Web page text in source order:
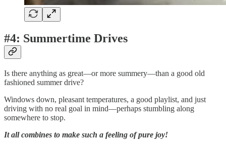
#4: Summertime Drives
Is there anything as great—or more summery—than a good old
fashioned summer drive?
Windows down, pleasant temperatures, a good playlist, and just
driving with no real goal in mind—perhaps stumbling along
somewhere to stop.
It all combines to make such a feeling of pure joy!